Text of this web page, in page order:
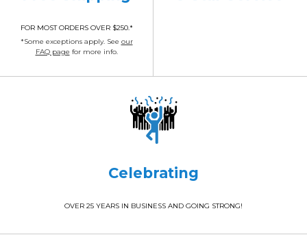
FOR MOST ORDERS OVER $250.*
*Some exceptions apply. See our
FAQ page for more info.
Celebrating
OVER 25 YEARS IN BUSINESS AND GOING STRONG!